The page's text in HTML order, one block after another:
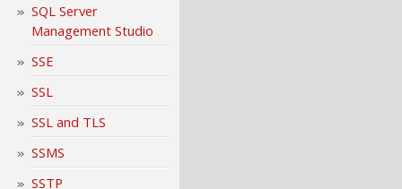
SQL Server
Management Studio
SSE
SSL
SSL and TLS
SSMS
SSTP